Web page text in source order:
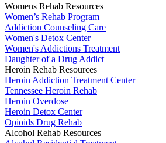
Womens Rehab Resources
Women’s Rehab Program
Addiction Counseling Care
Women's Detox Center
Women's Addictions Treatment
Daughter of a Drug Addict
Heroin Rehab Resources
Heroin Addiction Treatment Center
Tennessee Heroin Rehab
Heroin Overdose
Heroin Detox Center
Opioids Drug Rehab
Alcohol Rehab Resources